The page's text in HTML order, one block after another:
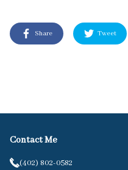
Share Tweet
Contact Me
(402) 802-0582